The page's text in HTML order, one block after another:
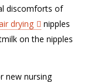
discomforts of
drying
nipples
milk on the nipples
new nursing